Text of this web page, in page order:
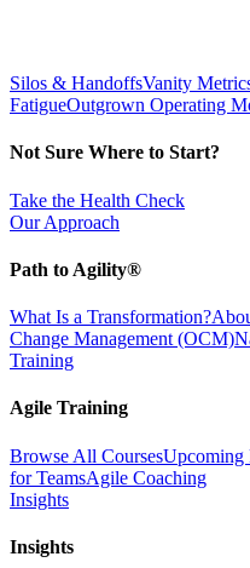
Silos & HandoffsVanity
FatigueOutgrown Operating
Not Sure Where to Start?
Take the Health Check
Our Approach
Path to Agility®
What Is a Transformation?
Change Management (OCM)
Training
Agile Training
Browse All CoursesUpcoming
for TeamsAgile Coaching
Insights
Insights